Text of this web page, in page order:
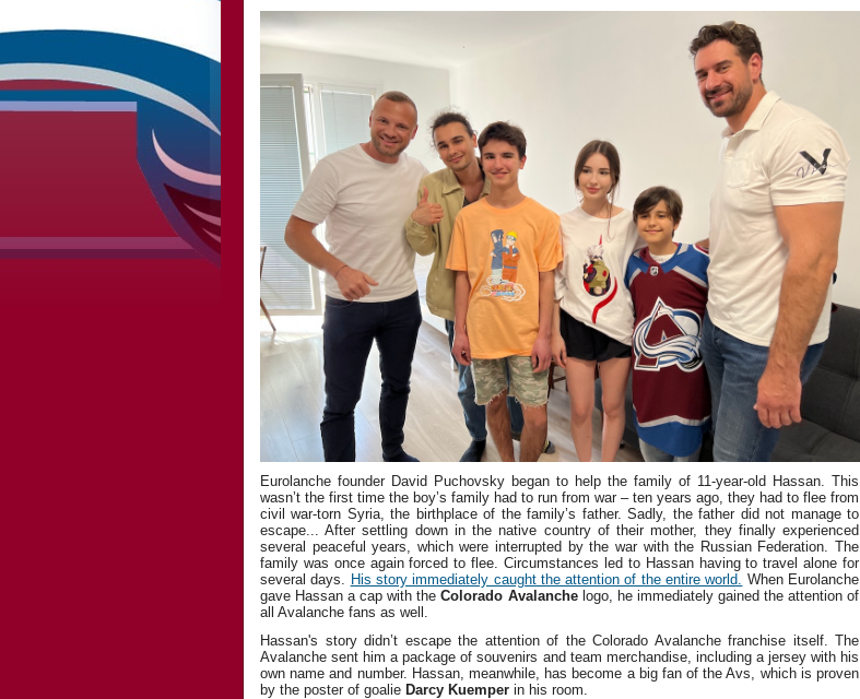
Eurolanche founder David Puchovsky began to help the family of 11-year-old Hassan. This
wasn’t the first time the boy’s family had to run from war – ten years ago, they had to flee from
civil war-torn Syria, the birthplace of the family’s father. Sadly, the father did not manage to
escape... After settling down in the native country of their mother, they finally experienced
several peaceful years, which were interrupted by the war with the Russian Federation. The
family was once again forced to flee. Circumstances led to Hassan having to travel alone for
several days. His story immediately caught the attention of the entire world. When Eurolanche
gave Hassan a cap with theColorado Avalanchelogo, he immediately gained the attention of
all Avalanche fans as well.
Hassan's story didn’t escape the attention of the Colorado Avalanche franchise itself. The
Avalanche sent him a package of souvenirs and team merchandise, including a jersey with his
own name and number. Hassan, meanwhile, has become a big fan of the Avs, which is proven
by the poster of goalie Darcy Kuemper in his room.